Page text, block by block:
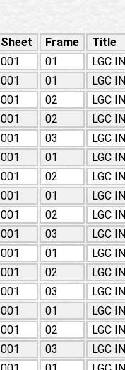
Sheet Frame
Title
001 01
LGC
001 01
LGC
001 02
LGC
001 02
LGC
001 03
LGC
001 01
LGC
001 02
LGC
001 01
LGC
001 02
LGC
001 03
LGC
001 01
LGC
001 02
LGC
001 03
LGC
001 01
LGC
001 02
LGC
001 03
LGC